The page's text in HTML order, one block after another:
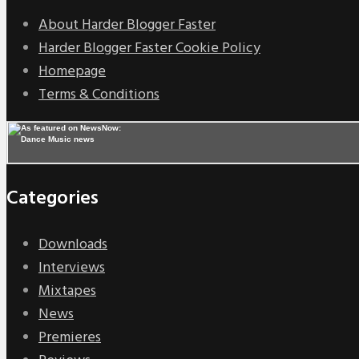
About Harder Blogger Faster
Harder Blogger Faster Cookie Policy
Homepage
Terms & Conditions
Categories
Downloads
Interviews
Mixtapes
News
Premieres